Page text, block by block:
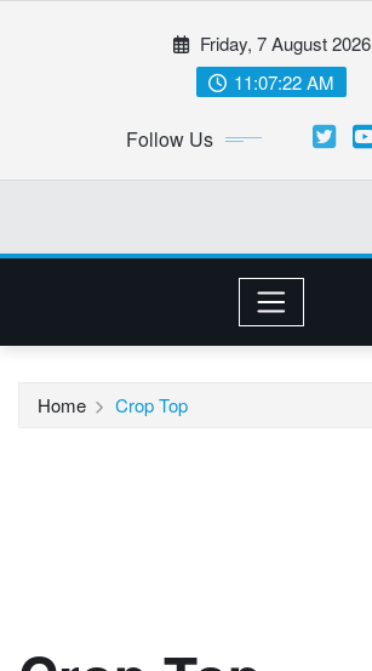
Friday, 7 August 2026
11:07:22 AM
Follow Us
Home Crop Top